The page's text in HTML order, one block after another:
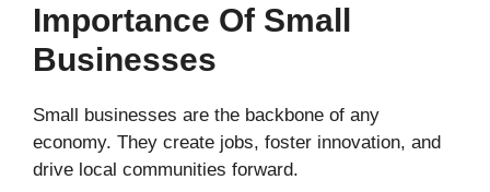
Importance Of Small
Businesses
Small businesses are the backbone of any
economy. They create jobs, foster innovation, and
drive local communities forward.